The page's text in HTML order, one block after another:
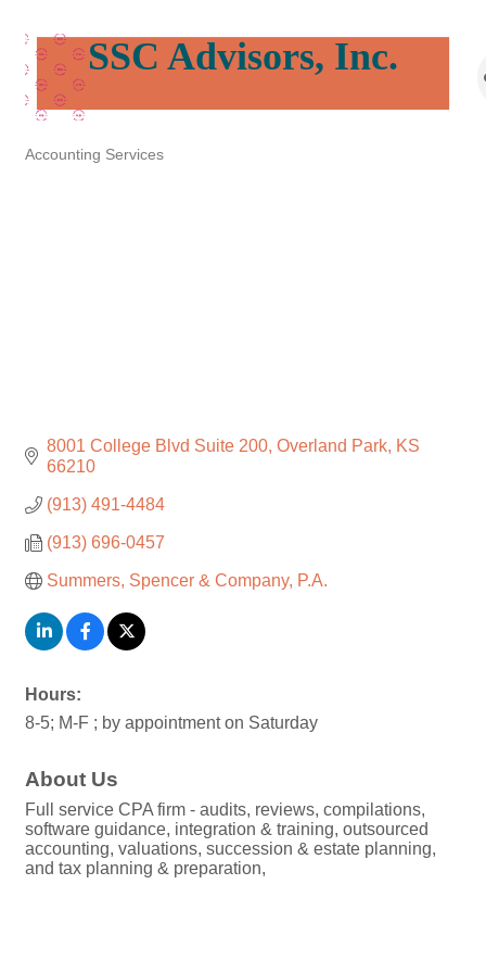
SSC Advisors, Inc.
Accounting Services
8001 College Blvd Suite 200 Overland Park KS
66210
(913) 491-4484
(913) 696-0457
Summers, Spencer & Company, P.A.
Hours:
8-5; M-F ; by appointment on Saturday
About Us
Full service CPA firm - audits, reviews, compilations,
software guidance, integration & training, outsourced
accounting, valuations, succession & estate planning,
and tax planning & preparation,